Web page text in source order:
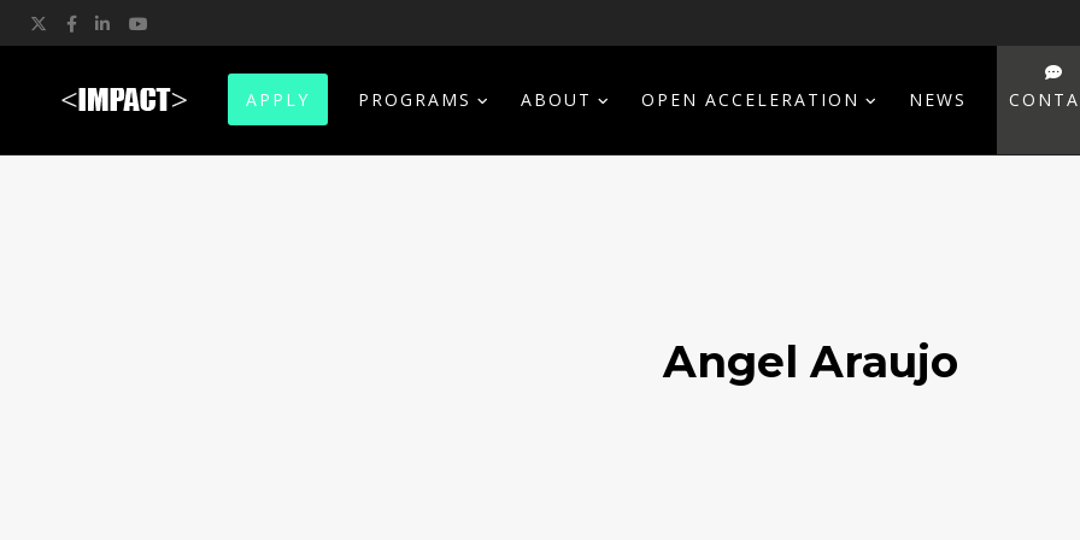
Twitter
Facebook
LinkedIn
APPLY PROGRAMS ABOUT OPEN ACCELERATION NEWS
Angel Araujo